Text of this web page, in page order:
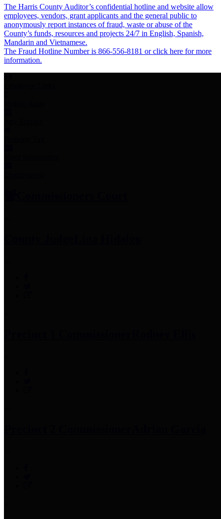
The Harris County Auditor’s confidential hotline and website allow
employees, vendors, grant applicants and the general public to
anonymously report instances of fraud, waste or abuse of the
County’s funds, resources and projects 24/7 in English, Spanish,
Mandarin and Vietnamese.
The Fraud Hotline Number is 866-556-8181 or click here for more
information.